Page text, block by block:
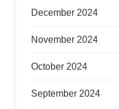
December 2024
November 2024
October 2024
September 2024